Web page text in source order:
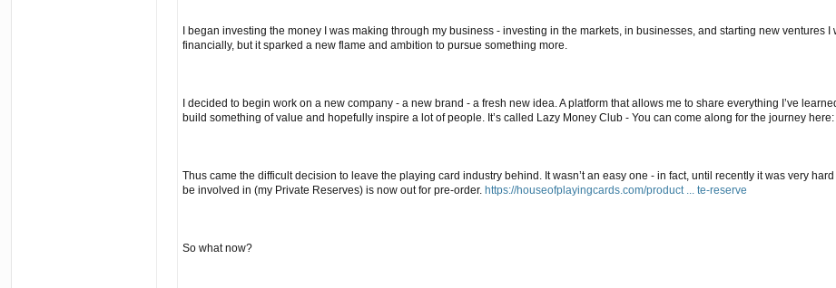
I began investing the money I was making through my business - investing in the markets, in businesses, and starting new ventures
financially, but it sparked a new flame and ambition to pursue something more.
I decided to begin work on a new company - a new brand - a fresh new idea. A platform that allows me to share everything I’ve
build something of value and hopefully inspire a lot of people. It’s called Lazy Money Club - You can come along for the journey here:
Thus came the difficult decision to leave the playing card industry behind. It wasn’t an easy one - in fact, until recently it was very
be involved in (my Private Reserves) is now out for pre-order. https://houseofplayingcards.com/product ... te-reserve
So what now?